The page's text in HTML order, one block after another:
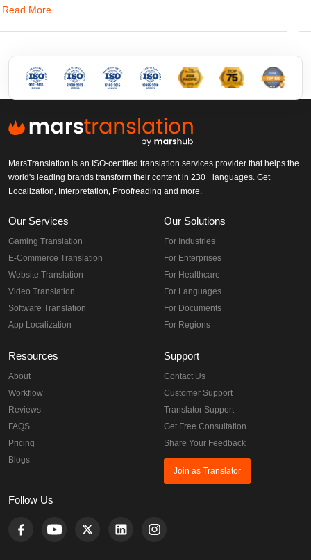
MarsTranslation is an ISO-certified translation services provider that helps the
world's leading brands transform their content in 230+ languages. Get
Localization, Interpretation, Proofreading and more.
Our Services
Gaming Translation
E-Commerce Translation
Website Translation
Video Translation
Software Translation
App Localization
Our Solutions
For Industries
For Enterprises
For Healthcare
For Languages
For Documents
For Regions
Resources
About
Workflow
Reviews
FAQS
Pricing
Blogs
Support
Contact Us
Customer Support
Translator Support
Get Free Consultation
Share Your Feedback
Join as Translator
Follow Us